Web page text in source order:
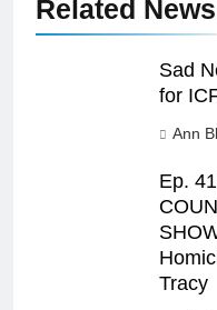
Related News
Sad
for
Ann
Ep.
Tracy